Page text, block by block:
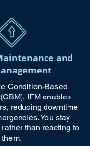
and
Condition-Based
IFM enables
reducing downtime
You stay
than reacting to
them.